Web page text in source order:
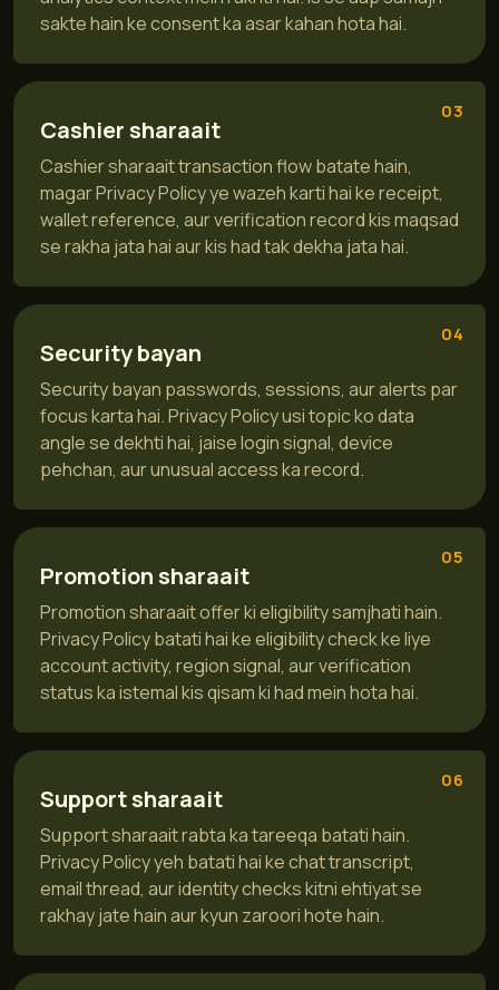
sakte hain ke consent ka asar kahan hota hai.
03
Cashier sharaait
Cashier sharaait transaction flow batate hain,
magar Privacy Policy ye wazeh karti hai ke receipt,
wallet reference, aur verification record kis maqsad
se rakha jata hai aur kis had tak dekha jata hai.
04
Security bayan
Security bayan passwords, sessions, aur alerts par
focus karta hai. Privacy Policy usi topic ko data
angle se dekhti hai, jaise login signal, device
pehchan, aur unusual access ka record.
05
Promotion sharaait
Promotion sharaait offer ki eligibility samjhati hain.
Privacy Policy batati hai ke eligibility check ke liye
account activity, region signal, aur verification
status ka istemal kis qisam ki had mein hota hai.
06
Support sharaait
Support sharaait rabta ka tareeqa batati hain.
Privacy Policy yeh batati hai ke chat transcript,
email thread, aur identity checks kitni ehtiyat se
rakhay jate hain aur kyun zaroori hote hain.